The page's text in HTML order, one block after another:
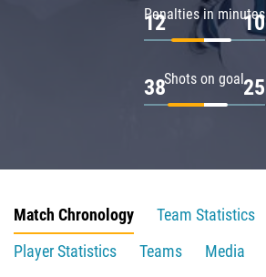
Penalties in minutes
12 10
Shots on goal
38 25
Match Chronology
Team Statistics
Player Statistics
Teams
Media